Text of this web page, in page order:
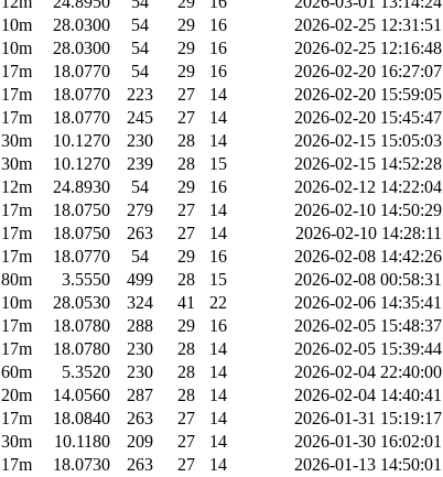
10m 28.0300 54 29 16 2026-02-25 12:31:51
10m 28.0300 54 29 16 2026-02-25 12:16:48
17m 18.0770 54 29 16 2026-02-20 16:27:07
17m 18.0770 223 27 14 2026-02-20 15:59:05
17m 18.0770 245 27 14 2026-02-20 15:45:47
30m 10.1270 230 28 14 2026-02-15 15:05:03
30m 10.1270 239 28 15 2026-02-15 14:52:28
12m 24.8930 54 29 16 2026-02-12 14:22:04
17m 18.0750 279 27 14 2026-02-10 14:50:29
17m 18.0750 263 27 14 2026-02-10 14:28:11
17m 18.0770 54 29 16 2026-02-08 14:42:26
80m 3.5550 499 28 15 2026-02-08 00:58:31
10m 28.0530 324 41 22 2026-02-06 14:35:41
17m 18.0780 288 29 16 2026-02-05 15:48:37
17m 18.0780 230 28 14 2026-02-05 15:39:44
60m 5.3520 230 28 14 2026-02-04 22:40:00
20m 14.0560 287 28 14 2026-02-04 14:40:41
17m 18.0840 263 27 14 2026-01-31 15:19:17
30m 10.1180 209 27 14 2026-01-30 16:02:01
17m 18.0730 263 27 14 2026-01-13 14:50:01